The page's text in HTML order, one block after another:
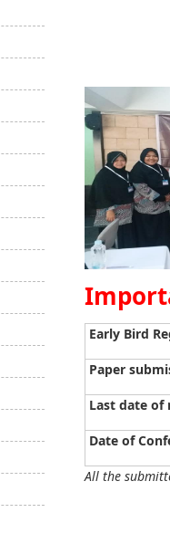
Early Bird
Paper
Last date
Date of
All the